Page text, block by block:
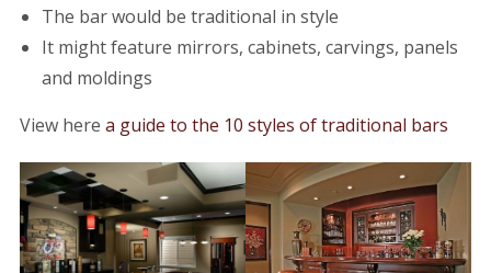
The bar would be traditional in style
It might feature mirrors, cabinets, carvings, panels
and moldings
View here a guide to the 10 styles of traditional bars